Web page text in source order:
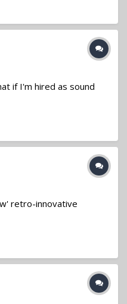
if I'm hired as sound
retro-innovative